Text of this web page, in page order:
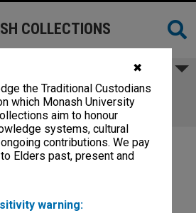
✖
the Traditional Custodians
which Monash University
aim to honour
systems, cultural
contributions. We pay
Elders past, present and
warning:
COLLECTIONS
on Librarianship -
and papers